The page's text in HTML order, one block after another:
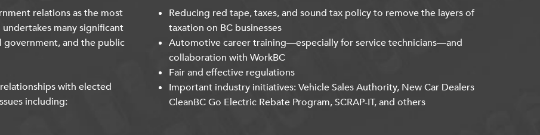
relations as the most
many significant
government, and the public
with elected
including:
Reducing red tape, taxes, and sound tax policy to remove the layers of
taxation on BC businesses
Automotive career training—especially for service technicians—and
collaboration with WorkBC
Fair and effective regulations
Important industry initiatives: Vehicle Sales Authority, New Car Dealers
CleanBC Go Electric Rebate Program, SCRAP-IT, and others